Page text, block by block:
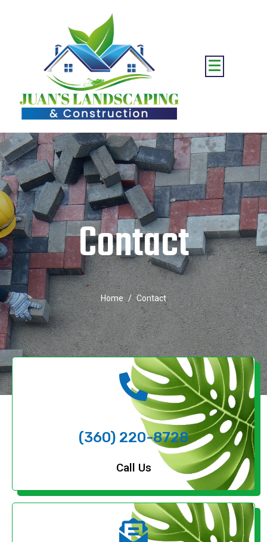
Contact
Home Contact
(360) 220-8728
Call Us